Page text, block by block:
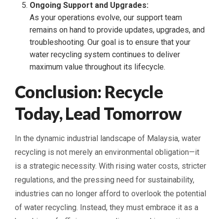
Ongoing Support and Upgrades:
As your operations evolve, our support team
remains on hand to provide updates, upgrades, and
troubleshooting. Our goal is to ensure that your
water recycling system continues to deliver
maximum value throughout its lifecycle.
Conclusion: Recycle
Today, Lead Tomorrow
In the dynamic industrial landscape of Malaysia, water
recycling is not merely an environmental obligation—it
is a strategic necessity. With rising water costs, stricter
regulations, and the pressing need for sustainability,
industries can no longer afford to overlook the potential
of water recycling. Instead, they must embrace it as a